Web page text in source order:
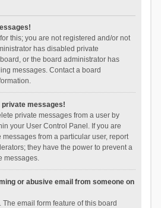
this; you are not registered and/or not
has disabled private
or the board administrator has
messages. Contact a board
private messages!
private messages from a user by
your User Control Panel. If you are
from a particular user, report
they have the power to prevent a
messages.
or abusive email from someone on
email form feature of this board